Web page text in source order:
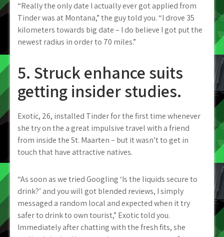
“Really the only date I actually ever got applied from
Tinder was at Montana,” the guy told you. “I drove 35
kilometers towards big date – I do believe I got put the
newest radius in order to 70 miles.”
5. Struck enhance suits
getting insider studies.
Exotic, 26, installed Tinder for the first time whenever
she try on the a great impulsive travel with a friend
from inside the St. Maarten – but it wasn’t to get in
touch that have attractive natives.
“As soon as we tried Googling ‘Is the liquids secure to
drink?’ and you will got blended reviews, I simply
messaged a random local and expected when it try
safer to drink to own tourist,” Exotic told you.
Immediately after chatting with the fresh fits, she